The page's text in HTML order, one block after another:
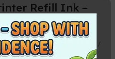
Refill Ink –
Printer models G1010 /